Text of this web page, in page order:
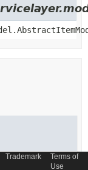
Trademark
Terms of
Use